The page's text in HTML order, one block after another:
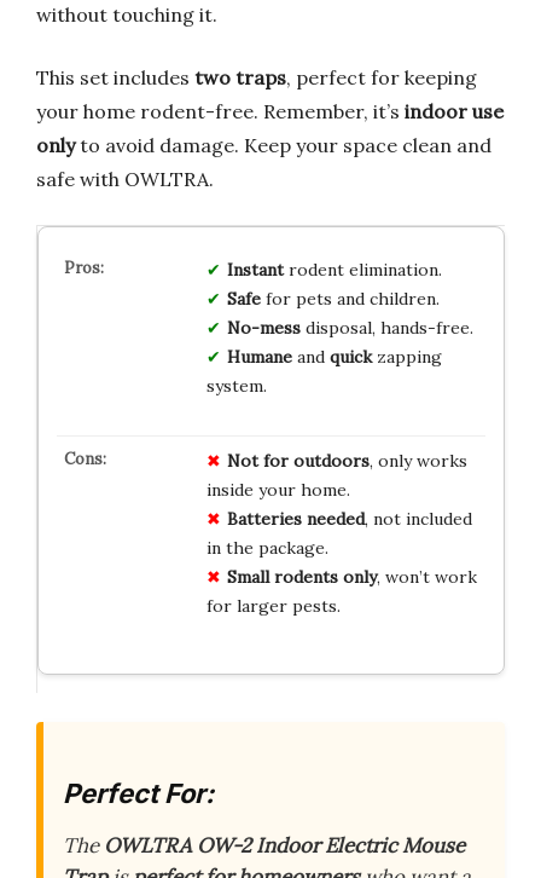
without touching it.
This set includes two traps, perfect for keeping
your home rodent-free. Remember, it’s indoor use
onlyto avoid damage. Keep your space clean and
safe with OWLTRA.
Instantrodent elimination.
Safefor pets and children.
No-messdisposal, hands-free.
Humaneand quickzapping
system.
Not for outdoors, only works
inside your home.
Batteries needed, not included
in the package.
Small rodents only, won’t work
for larger pests.
Perfect For:
The OWLTRA OW-2 Indoor Electric Mouse